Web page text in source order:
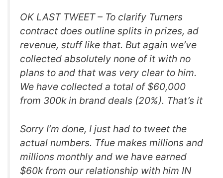
OK LAST TWEET – To clarify Turners
contract does outline splits in prizes, ad
revenue, stuff like that. But again we’ve
collected absolutely none of it with no
plans to and that was very clear to him.
We have collected a total of $60,000
from 300k in brand deals (20%). That’s it
Sorry I’m done, I just had to tweet the
actual numbers. Tfue makes millions and
millions monthly and we have earned
$60k from our relationship with him IN